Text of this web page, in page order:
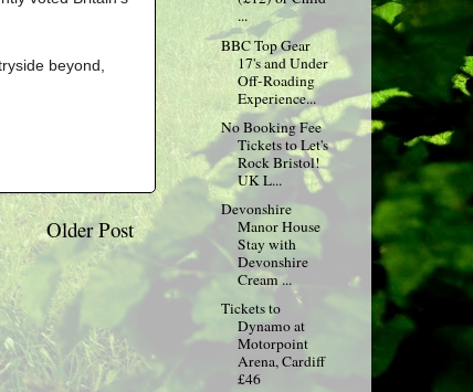
beyond,
Older Post
...
BBC Top Gear
17's and Under
Off-Roading
Experience...
No Booking Fee
Tickets to Let's
Rock Bristol!
UK L...
Devonshire
Manor House
Stay with
Devonshire
Cream ...
Tickets to
Dynamo at
Motorpoint
Arena, Cardiff
£46